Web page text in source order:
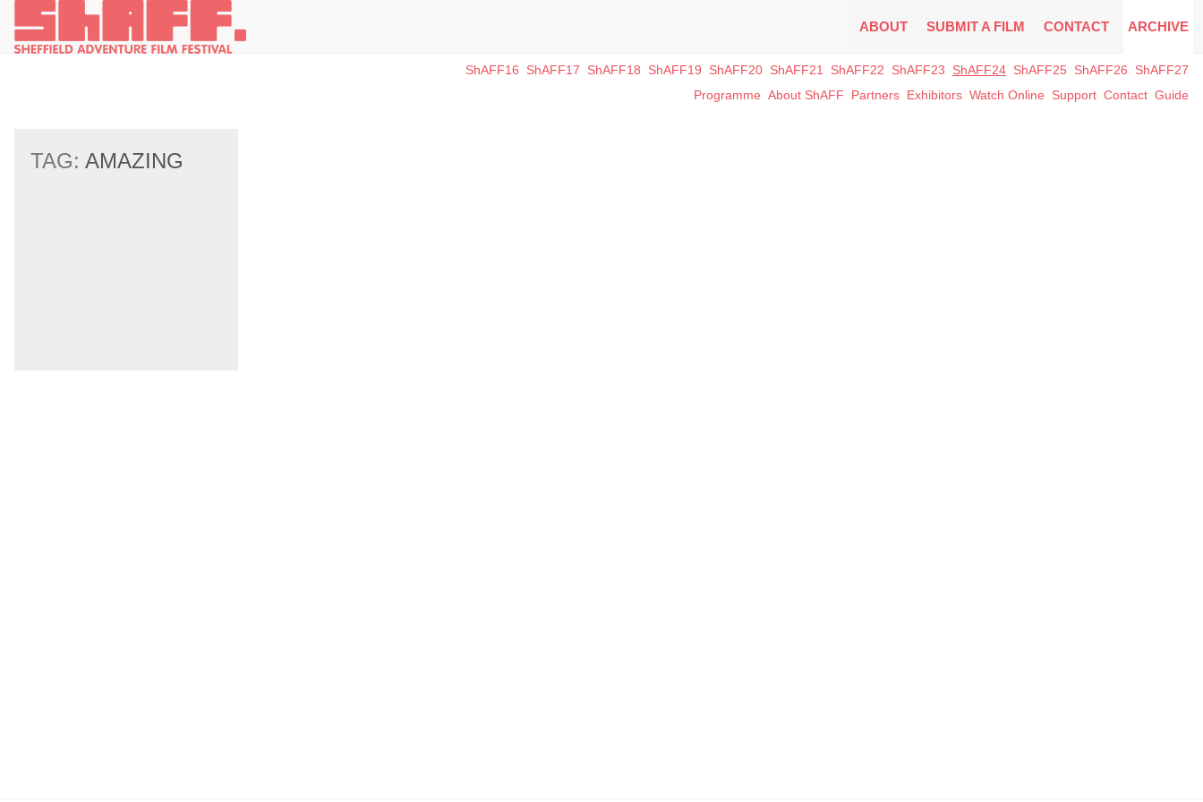
ABOUT SUBMIT A FILM CONTACT ARCHIVE
ShAFF16 ShAFF17 ShAFF18 ShAFF19 ShAFF20 ShAFF21 ShAFF22 ShAFF23 ShAFF24 ShAFF25 ShAFF26
ShAFF27
Programme About ShAFF Partners Exhibitors Watch Online Support Contact Guide
TAG: AMAZING